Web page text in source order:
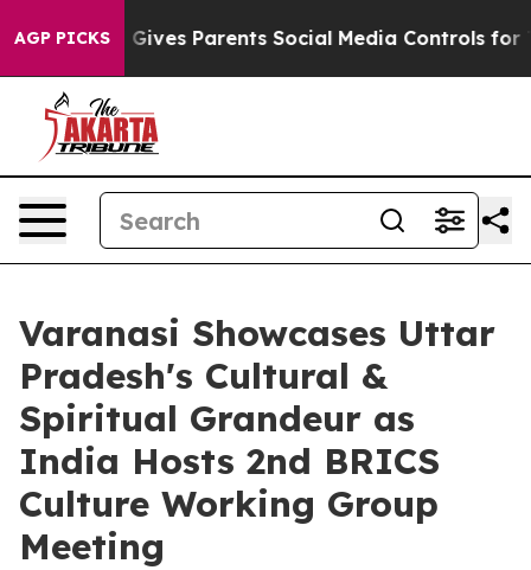
AGP PICKS
Gives Parents Social Media Controls for Their
Varanasi Showcases Uttar
Pradesh's Cultural &
Spiritual Grandeur as
India Hosts 2nd BRICS
Culture Working Group
Meeting